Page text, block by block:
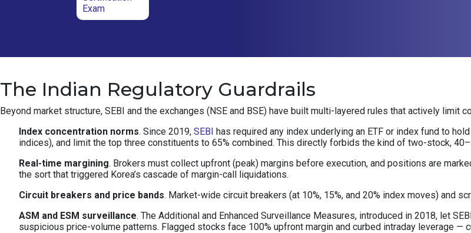
Exam
The Indian Regulatory Guardrails
Beyond market structure, SEBI and the exchanges (NSE and BSE) have built multi-layered rules that actively
Index concentration norms. Since 2019, SEBI has required any index underlying an ETF or index fund to
indices), and limit the top three constituents to 65% combined. This directly forbids the kind of two-stock,
Real-time margining. Brokers must collect upfront (peak) margins before execution, and positions are
the sort that triggered Korea’s cascade of margin-call liquidations.
Circuit breakers and price bands. Market-wide circuit breakers (at 10%, 15%, and 20% index moves) and
ASM and ESM surveillance. The Additional and Enhanced Surveillance Measures, introduced in 2018, let
suspicious price-volume patterns. Flagged stocks face 100% upfront margin and curbed intraday leverage